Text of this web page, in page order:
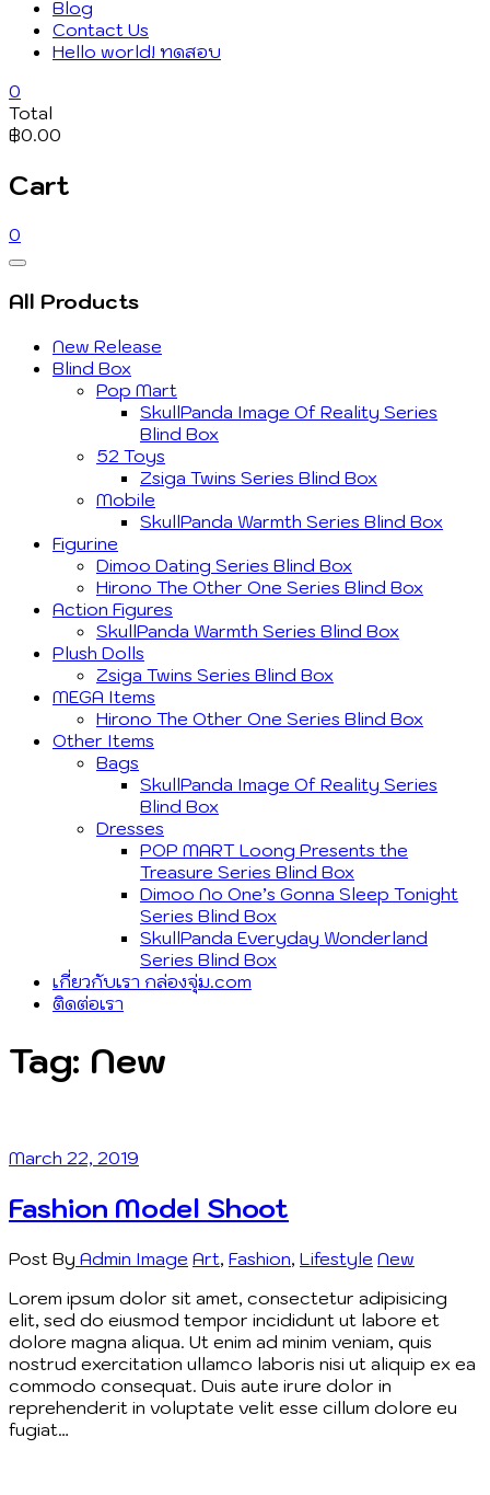
Blog
Contact Us
Hello world! ทดสอบ
0
Total
฿0.00
Cart
0
Catalog
Menu
All Products
New Release
Blind Box
Pop Mart
SkullPanda Image Of Reality Series
Blind Box
52 Toys
Zsiga Twins Series Blind Box
Mobile
SkullPanda Warmth Series Blind Box
Figurine
Dimoo Dating Series Blind Box
Hirono The Other One Series Blind Box
Action Figures
SkullPanda Warmth Series Blind Box
Plush Dolls
Zsiga Twins Series Blind Box
MEGA Items
Hirono The Other One Series Blind Box
Other Items
Bags
SkullPanda Image Of Reality Series
Blind Box
Dresses
POP MART Loong Presents the
Treasure Series Blind Box
Dimoo No One’s Gonna Sleep Tonight
Series Blind Box
SkullPanda Everyday Wonderland
Series Blind Box
เกี่ยวกับเรา กล่องจุ่ม.com
ติดต่อเรา
Tag: New
March 22, 2019
Fashion Model Shoot
Post By Admin Image Art, Fashion, Lifestyle New
Lorem ipsum dolor sit amet, consectetur adipisicing
elit, sed do eiusmod tempor incididunt ut labore et
dolore magna aliqua. Ut enim ad minim veniam, quis
nostrud exercitation ullamco laboris nisi ut aliquip ex ea
commodo consequat. Duis aute irure dolor in
reprehenderit in voluptate velit esse cillum dolore eu
fugiat…